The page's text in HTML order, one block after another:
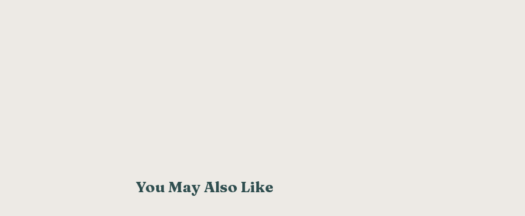
You May Also Like